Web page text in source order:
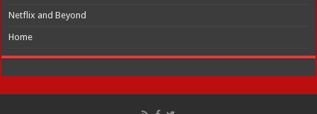
Netflix and Beyond
Home